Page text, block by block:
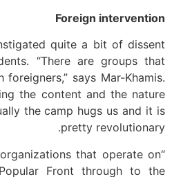
Foreign intervention
quite a bit of dissent
“There are groups that
says Mar-Khamis.
the content and the nature
the camp hugs us and it is
pretty revolutionary.
that operate on
Front through to the